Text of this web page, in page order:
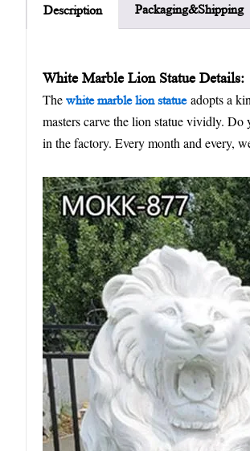
Description Packaging&Shipping
White Marble Lion Statue Details:
The white marble lion statueadopts a
masters carve the lion statue vividly.
in the factory. Every month and every,